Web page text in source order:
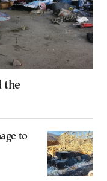
the
to